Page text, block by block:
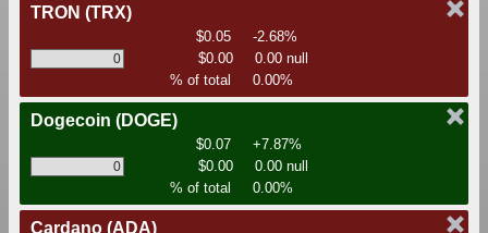
TRON (TRX)
$0.05
-2.68%
$0.00
0.00 null
% of total
0.00%
Dogecoin (DOGE)
$0.07
+7.87%
$0.00
0.00 null
% of total
0.00%
Cardano (ADA)